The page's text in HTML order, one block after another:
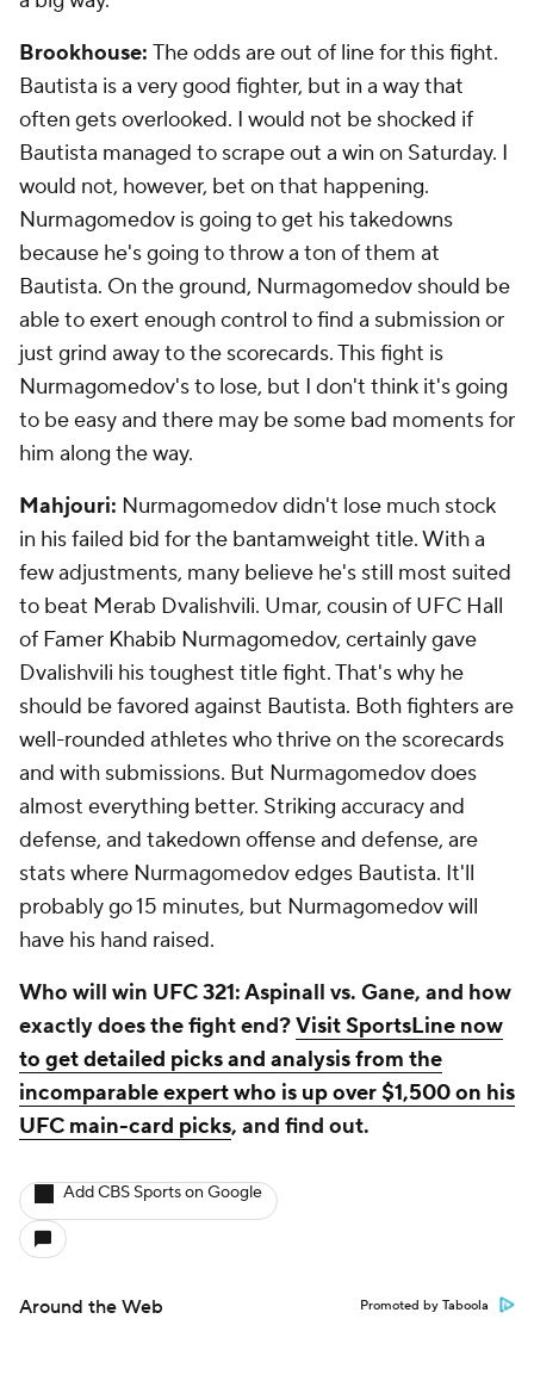
Brookhouse: The odds are out of line for this fight.
Bautista is a very good fighter, but in a way that
often gets overlooked. I would not be shocked if
Bautista managed to scrape out a win on Saturday. I
would not, however, bet on that happening.
Nurmagomedov is going to get his takedowns
because he's going to throw a ton of them at
Bautista. On the ground, Nurmagomedov should be
able to exert enough control to find a submission or
just grind away to the scorecards. This fight is
Nurmagomedov's to lose, but I don't think it's going
to be easy and there may be some bad moments for
him along the way.
Mahjouri: Nurmagomedov didn't lose much stock
in his failed bid for the bantamweight title. With a
few adjustments, many believe he's still most suited
to beat Merab Dvalishvili. Umar, cousin of UFC Hall
of Famer Khabib Nurmagomedov, certainly gave
Dvalishvili his toughest title fight. That's why he
should be favored against Bautista. Both fighters are
well-rounded athletes who thrive on the scorecards
and with submissions. But Nurmagomedov does
almost everything better. Striking accuracy and
defense, and takedown offense and defense, are
stats where Nurmagomedov edges Bautista. It'll
probably go 15 minutes, but Nurmagomedov will
have his hand raised.
Who will win UFC 321: Aspinall vs. Gane, and how
exactly does the fight end?Visit SportsLine now
to get detailed picks and analysis from the
incomparable expert who is up over $1,500 on his
UFC main-card picks, and find out.
Add CBS Sports on Google
Around the Web Promoted by Taboola